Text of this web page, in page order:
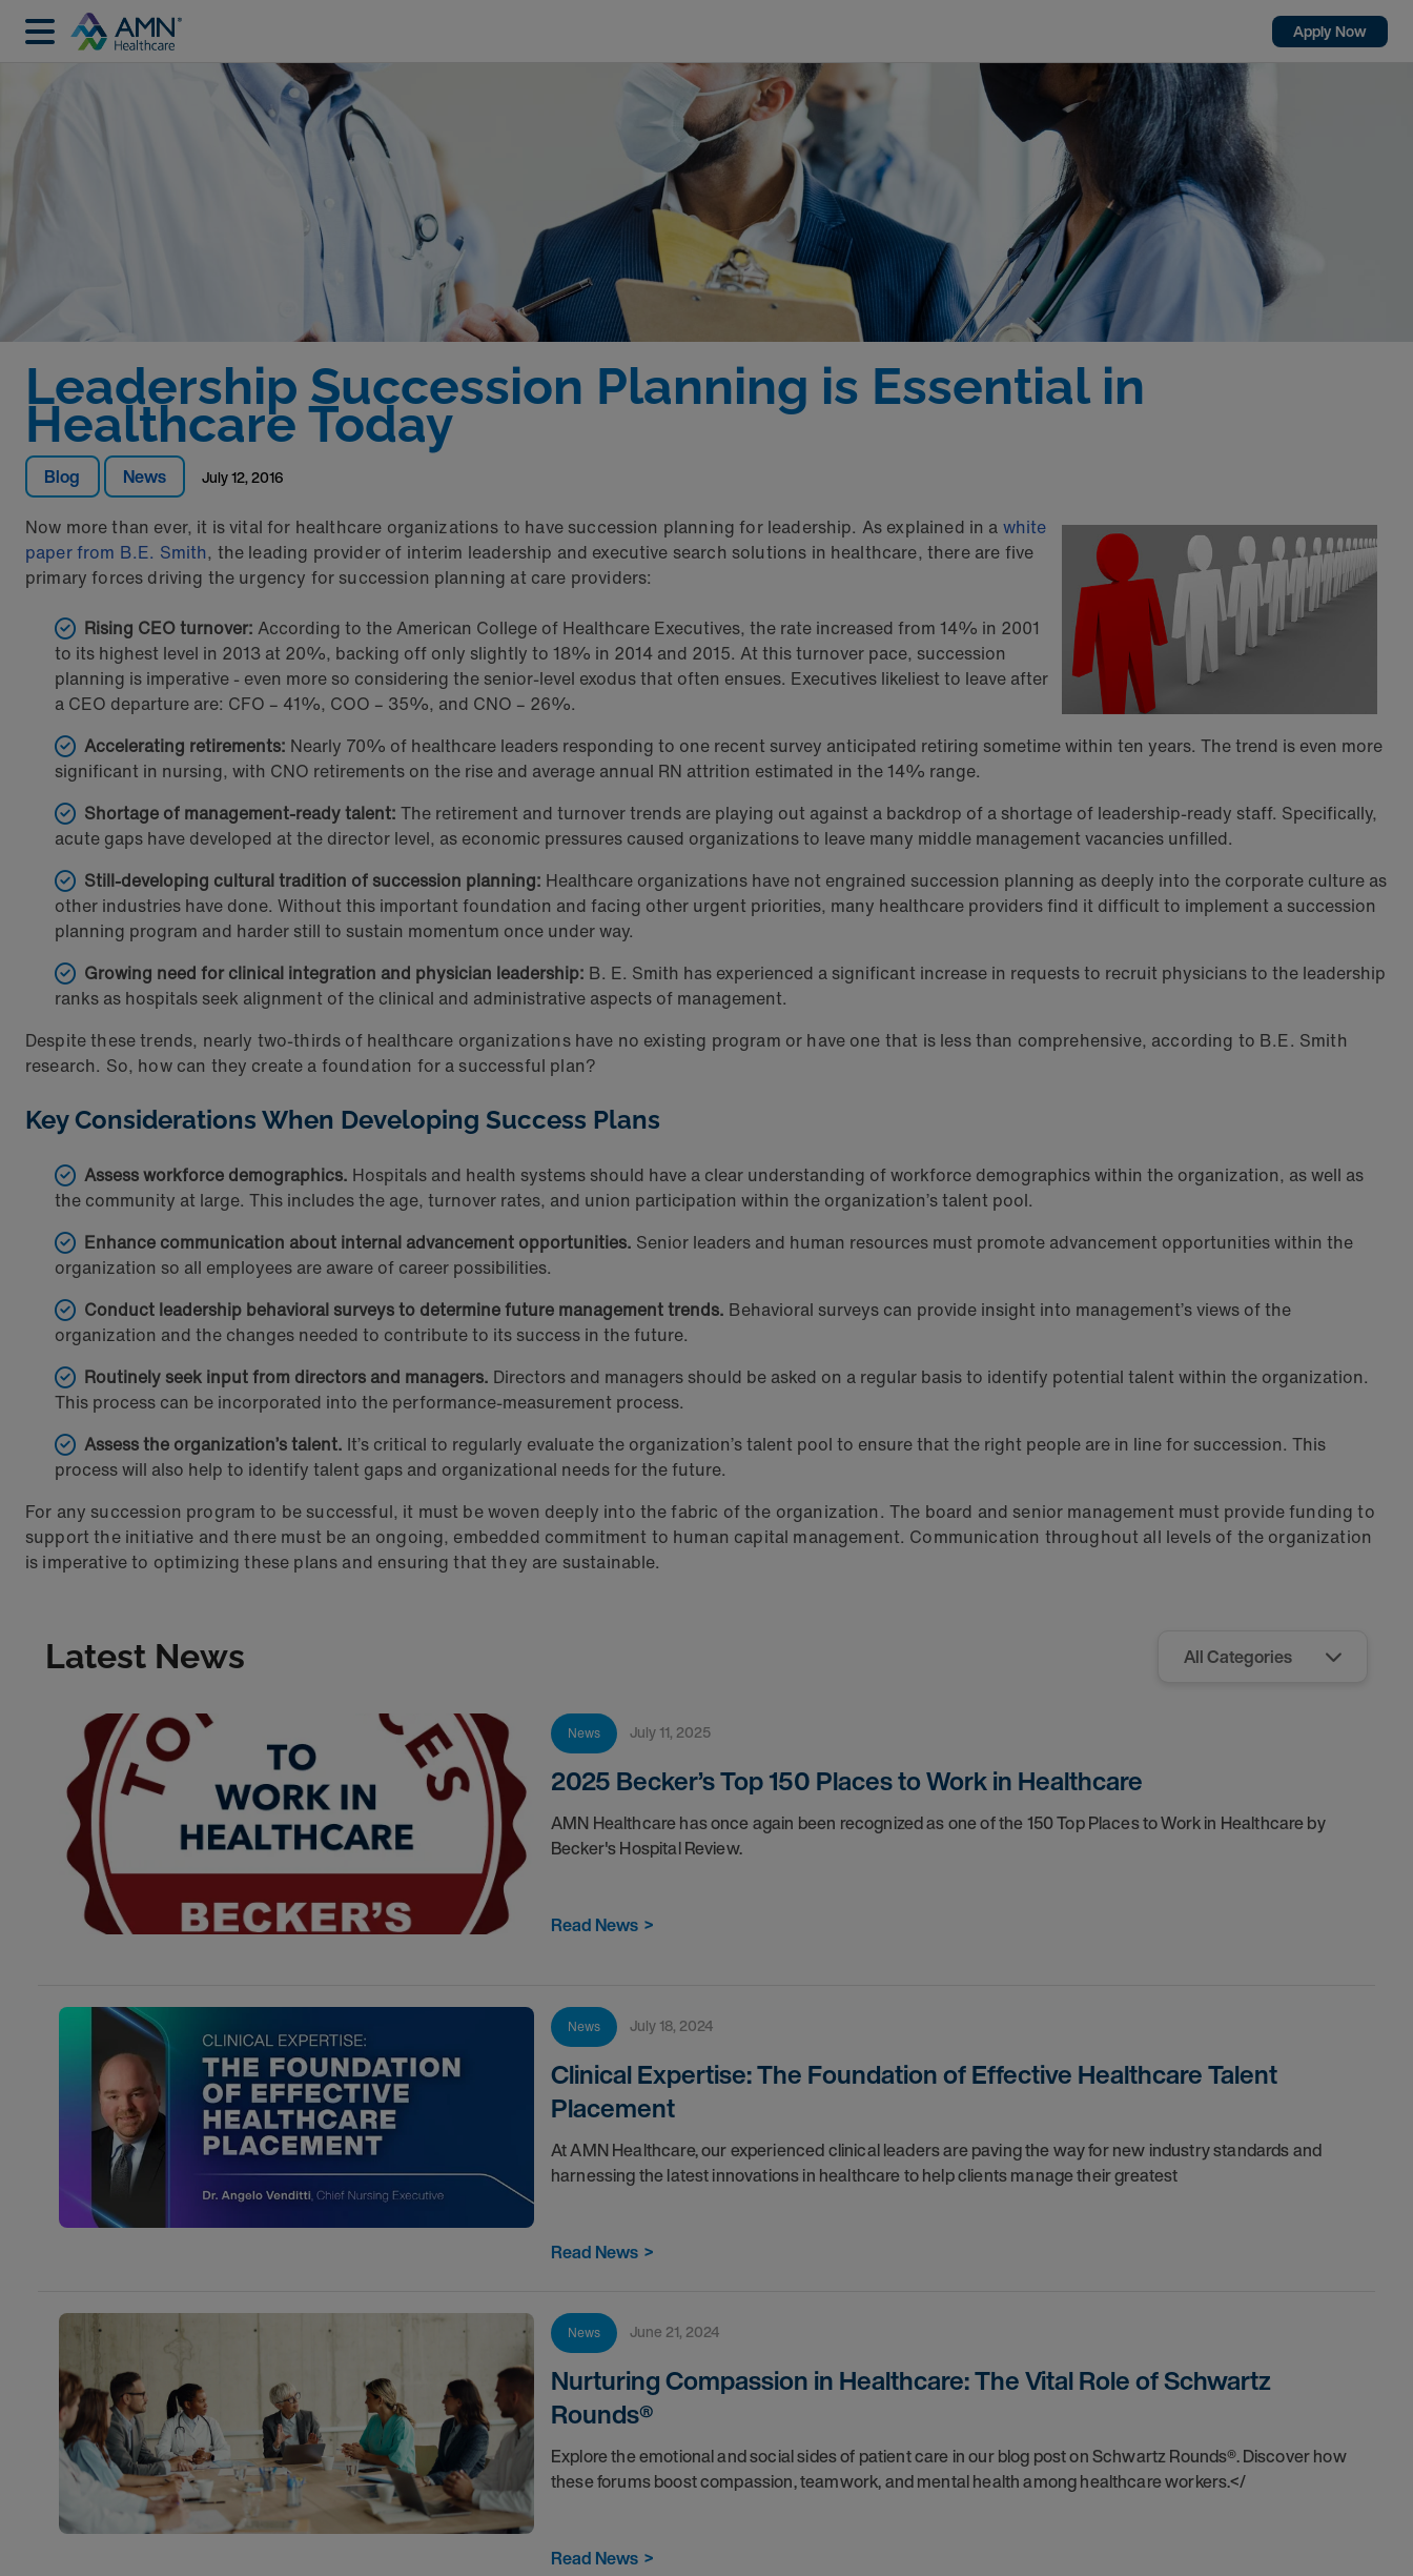
Apply Now
Blog News July 12, 2016
Leadership Succession Planning is Essential in
Healthcare Today
Now more than ever, it is vital for healthcare organizations to have succession planning for leadership. As explained in a white
paper from B.E. Smith, the leading provider of interim leadership and executive search solutions in healthcare, there are five
primary forces driving the urgency for succession planning at care providers:
Rising CEO turnover: According to the American College of Healthcare Executives, the rate increased from 14% in 2001
to its highest level in 2013 at 20%, backing off only slightly to 18% in 2014 and 2015. At this turnover pace, succession
planning is imperative - even more so considering the senior-level exodus that often ensues. Executives likeliest to leave after
a CEO departure are: CFO – 41%, COO – 35%, and CNO – 26%.
Accelerating retirements: Nearly 70% of healthcare leaders responding to one recent survey anticipated retiring sometime within ten years. The trend is even more
significant in nursing, with CNO retirements on the rise and average annual RN attrition estimated in the 14% range.
Shortage of management-ready talent: The retirement and turnover trends are playing out against a backdrop of a shortage of leadership-ready staff. Specifically,
acute gaps have developed at the director level, as economic pressures caused organizations to leave many middle management vacancies unfilled.
Still-developing cultural tradition of succession planning: Healthcare organizations have not engrained succession planning as deeply into the corporate culture as
other industries have done. Without this important foundation and facing other urgent priorities, many healthcare providers find it difficult to implement a succession
planning program and harder still to sustain momentum once under way.
Growing need for clinical integration and physician leadership: B. E. Smith has experienced a significant increase in requests to recruit physicians to the leadership
ranks as hospitals seek alignment of the clinical and administrative aspects of management.
Despite these trends, nearly two-thirds of healthcare organizations have no existing program or have one that is less than comprehensive, according to B.E. Smith
research. So, how can they create a foundation for a successful plan?
Key Considerations When Developing Success Plans
Assess workforce demographics. Hospitals and health systems should have a clear understanding of workforce demographics within the organization, as well as
the community at large. This includes the age, turnover rates, and union participation within the organization’s talent pool.
Enhance communication about internal advancement opportunities. Senior leaders and human resources must promote advancement opportunities within the
organization so all employees are aware of career possibilities.
Conduct leadership behavioral surveys to determine future management trends. Behavioral surveys can provide insight into management’s views of the
organization and the changes needed to contribute to its success in the future.
Routinely seek input from directors and managers. Directors and managers should be asked on a regular basis to identify potential talent within the organization.
This process can be incorporated into the performance-measurement process.
Assess the organization’s talent. It’s critical to regularly evaluate the organization’s talent pool to ensure that the right people are in line for succession. This
process will also help to identify talent gaps and organizational needs for the future.
For any succession program to be successful, it must be woven deeply into the fabric of the organization. The board and senior management must provide funding to
support the initiative and there must be an ongoing, embedded commitment to human capital management. Communication throughout all levels of the organization
is imperative to optimizing these plans and ensuring that they are sustainable.
Latest News
News July 11, 2025
2025 Becker’s Top 150 Places to Work in Healthcare
AMN Healthcare has once again been recognized as one of the 150 Top Places to Work in Healthcare by
Becker's Hospital Review.
Read News>
News July 18, 2024
Clinical Expertise: The Foundation of Effective Healthcare Talent
Placement
At AMN Healthcare, our experienced clinical leaders are paving the way for new industry standards and
harnessing the latest innovations in healthcare to help clients manage their greatest
Read News>
News June 21, 2024
Nurturing Compassion in Healthcare: The Vital Role of Schwartz
Rounds®
Explore the emotional and social sides of patient care in our blog post on Schwartz Rounds®. Discover how
these forums boost compassion, teamwork, and mental health among healthcare workers.</
Read News>